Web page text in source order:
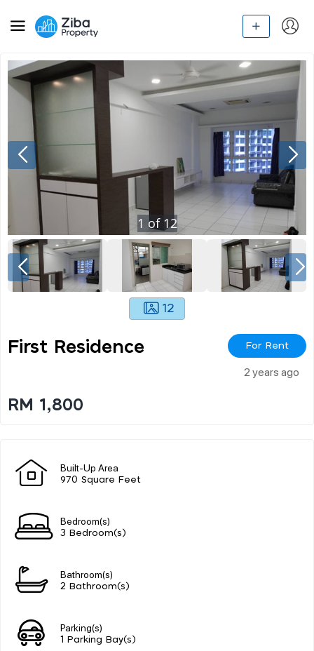
1 of 12
12
First Residence For Rent
2 years ago
RM 1,800
Built-Up Area
970 Square Feet
Bedroom(s)
3 Bedroom(s)
Bathroom(s)
2 Bathroom(s)
Parking(s)
1 Parking Bay(s)